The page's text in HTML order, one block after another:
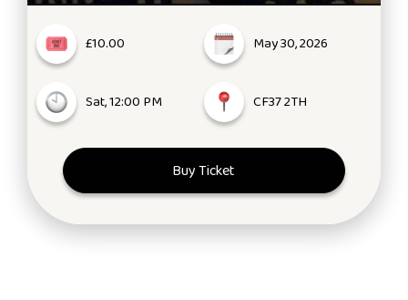
£10.00 May 30, 2026
Sat, 12:00 PM CF37 2TH
Buy Ticket